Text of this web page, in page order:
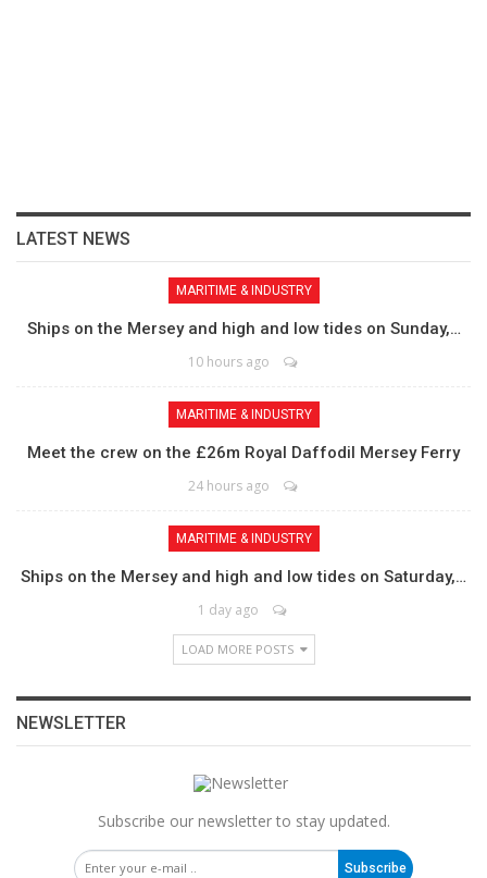
LATEST NEWS
MARITIME & INDUSTRY
Ships on the Mersey and high and low tides on Sunday,…
10 hours ago
MARITIME & INDUSTRY
Meet the crew on the £26m Royal Daffodil Mersey Ferry
24 hours ago
MARITIME & INDUSTRY
Ships on the Mersey and high and low tides on Saturday,…
1 day ago
LOAD MORE POSTS
NEWSLETTER
Subscribe our newsletter to stay updated.
Subscribe